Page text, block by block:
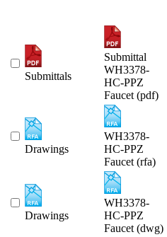
Submittals
Submittal
WH3378-
HC-PPZ
Faucet (pdf)
Drawings
WH3378-
HC-PPZ
Faucet (rfa)
Drawings
WH3378-
HC-PPZ
Faucet (dwg)